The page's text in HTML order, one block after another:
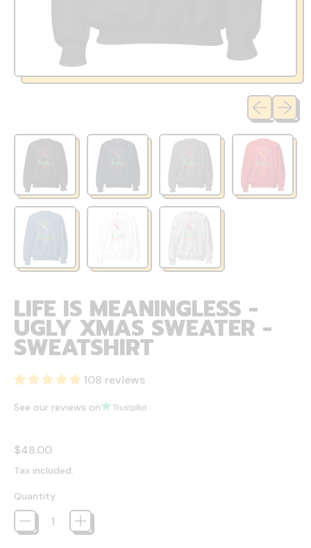
Previous
Next
LIFE IS MEANINGLESS -
UGLY XMAS SWEATER -
SWEATSHIRT
108 reviews
See our reviews on
Regular price
$48.00
Tax included.
Quantity